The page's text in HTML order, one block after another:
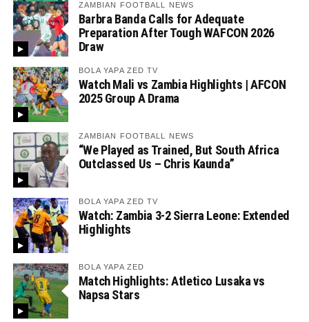
ZAMBIAN FOOTBALL NEWS
Barbra Banda Calls for Adequate
Preparation After Tough WAFCON 2026
Draw
BOLA YAPA ZED TV
Watch Mali vs Zambia Highlights | AFCON
2025 Group A Drama
ZAMBIAN FOOTBALL NEWS
“We Played as Trained, But South Africa
Outclassed Us – Chris Kaunda”
BOLA YAPA ZED TV
Watch: Zambia 3-2 Sierra Leone: Extended
Highlights
BOLA YAPA ZED
Match Highlights: Atletico Lusaka vs
Napsa Stars